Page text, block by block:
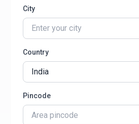
City
Country
Pincode